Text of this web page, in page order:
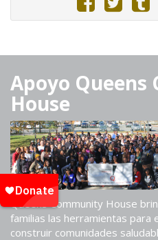
Apoyo
House
Queens Community House
familias las herramientas para
construir comunidades